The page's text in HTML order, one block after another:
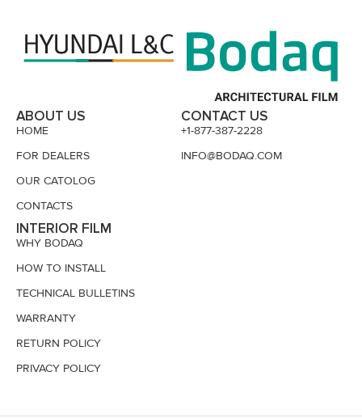
ABOUT US
HOME
FOR DEALERS
OUR CATOLOG
CONTACTS
INTERIOR FILM
WHY BODAQ
HOW TO INSTALL
TECHNICAL BULLETINS
WARRANTY
RETURN POLICY
PRIVACY POLICY
CONTACT US
+1-877-387-2228
INFO@BODAQ.COM